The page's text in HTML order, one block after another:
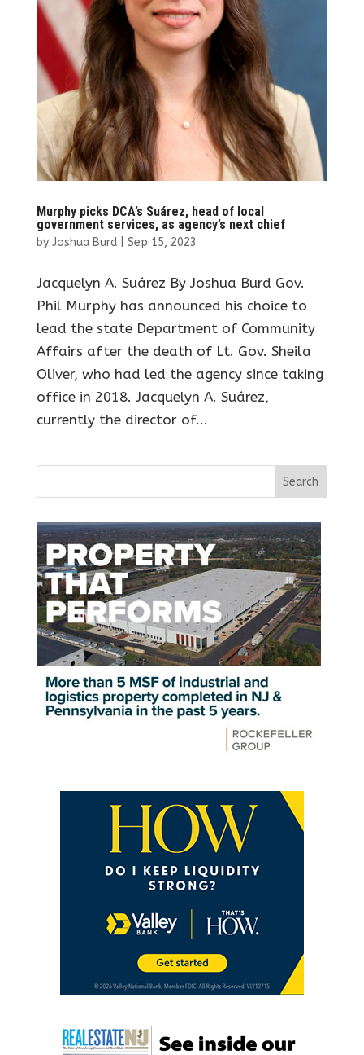
Murphy picks DCA’s Suárez, head of local
government services, as agency’s next chief
by Joshua Burd| Sep 15, 2023
Jacquelyn A. Suárez By Joshua Burd Gov.
Phil Murphy has announced his choice to
lead the state Department of Community
Affairs after the death of Lt. Gov. Sheila
Oliver, who had led the agency since taking
office in 2018. Jacquelyn A. Suárez,
currently the director of...